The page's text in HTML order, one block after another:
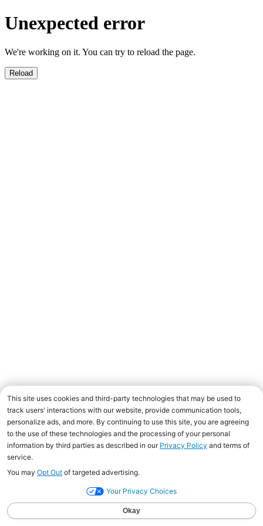
Unexpected error
We're working on it. You can try to reload the page.
Reload